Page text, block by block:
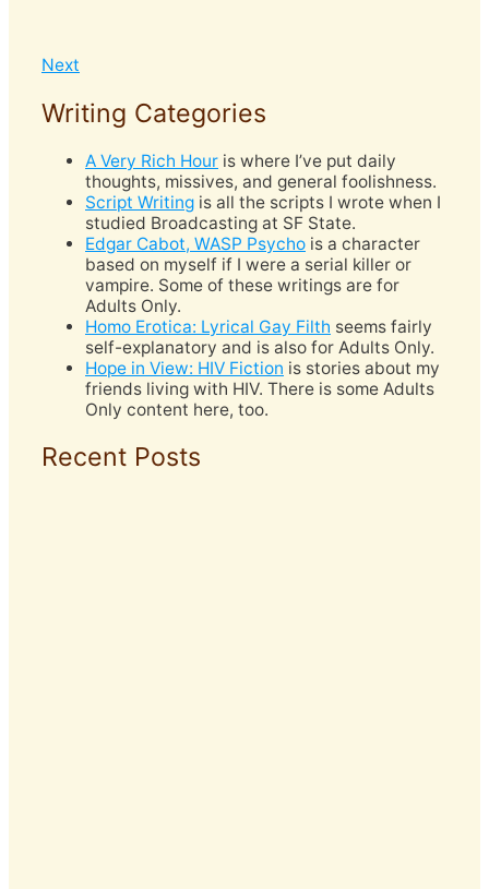
Next
Writing Categories
A Very Rich Hour is where I’ve put daily
thoughts, missives, and general foolishness.
Script Writing is all the scripts I wrote when I
studied Broadcasting at SF State.
Edgar Cabot, WASP Psycho is a character
based on myself if I were a serial killer or
vampire. Some of these writings are for
Adults Only.
Homo Erotica: Lyrical Gay Filth seems fairly
self-explanatory and is also for Adults Only.
Hope in View: HIV Fiction is stories about my
friends living with HIV. There is some Adults
Only content here, too.
Recent Posts